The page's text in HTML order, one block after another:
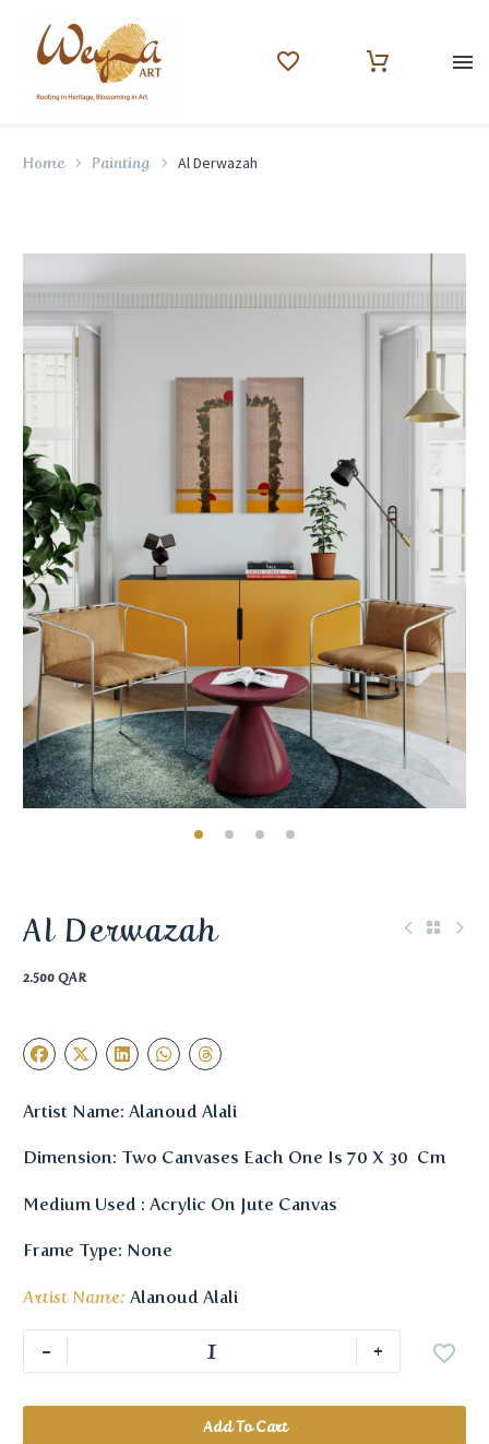
Home Painting Al Derwazah
Al Derwazah
2.500 QAR
Artist Name: Alanoud Alali
Dimension: Two Canvases Each One Is 70 X 30 Cm
Medium Used : Acrylic On Jute Canvas
Frame Type: None
Artist Name: Alanoud Alali
- +
Add To Cart